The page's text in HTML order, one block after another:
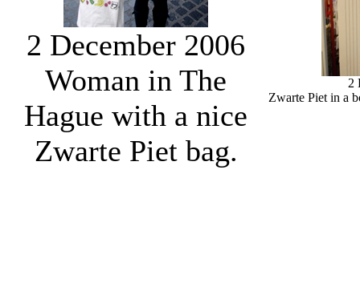
2 December 2006
Woman in The
Hague with a nice
Zwarte Piet bag.
2
Zwarte Piet in a